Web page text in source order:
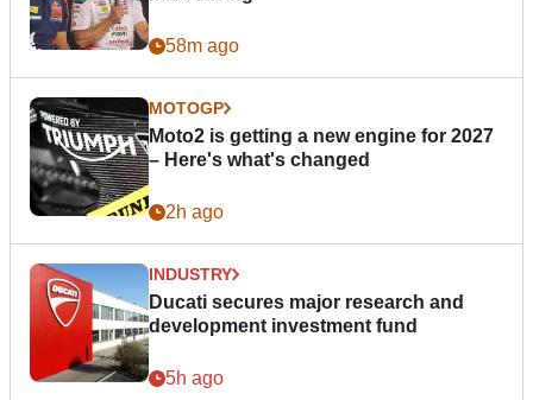
58m ago
MOTOGP
Moto2 is getting a new engine for 2027
– Here's what's changed
2h ago
INDUSTRY
Ducati secures major research and
development investment fund
5h ago